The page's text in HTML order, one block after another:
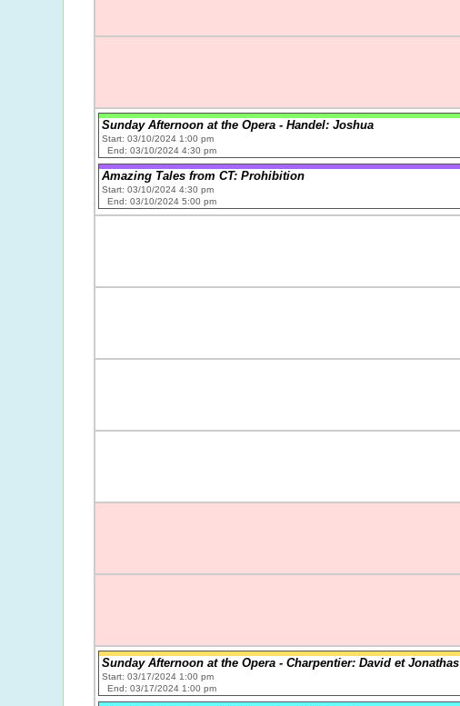
Sunday Afternoon at the Opera - Handel: Joshua
Start: 03/10/2024 1:00 pm
End: 03/10/2024 4:30 pm
Amazing Tales from CT: Prohibition
Start: 03/10/2024 4:30 pm
End: 03/10/2024 5:00 pm
Sunday Afternoon at the Opera - Charpentier: David et Jonathas
Start: 03/17/2024 1:00 pm
End: 03/17/2024 1:00 pm